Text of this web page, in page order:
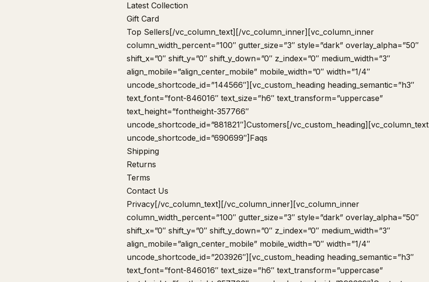
Latest Collection
Gift Card
Top Sellers [/vc_column_text][/vc_column_inner][vc_column_inner
column_width_percent=”100″ gutter_size=”3″ style=”dark” overlay_alpha=”50″
shift_x=”0″ shift_y=”0″ shift_y_down=”0″ z_index=”0″ medium_width=”3″
align_mobile=”align_center_mobile” mobile_width=”0″ width=”1/4″
uncode_shortcode_id=”144566″][vc_custom_heading heading_semantic=”h3″
text_font=”font-846016″ text_size=”h6″ text_transform=”uppercase”
text_height=”fontheight-357766″
uncode_shortcode_id=”881821″]Customers[/vc_custom_heading][vc_column_text
uncode_shortcode_id=”690699″] Faqs
Shipping
Returns
Terms
Contact Us
Privacy[/vc_column_text][/vc_column_inner][vc_column_inner
column_width_percent=”100″ gutter_size=”3″ style=”dark” overlay_alpha=”50″
shift_x=”0″ shift_y=”0″ shift_y_down=”0″ z_index=”0″ medium_width=”3″
align_mobile=”align_center_mobile” mobile_width=”0″ width=”1/4″
uncode_shortcode_id=”203926″][vc_custom_heading heading_semantic=”h3″
text_font=”font-846016″ text_size=”h6″ text_transform=”uppercase”